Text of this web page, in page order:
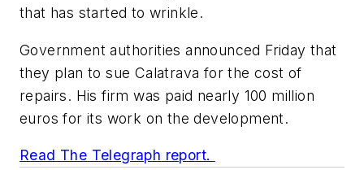
that has started to wrinkle.
Government authorities announced Friday that
they plan to sue Calatrava for the cost of
repairs. His firm was paid nearly 100 million
euros for its work on the development.
Read The Telegraph report.